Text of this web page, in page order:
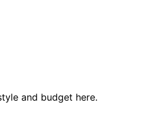
and budget here.